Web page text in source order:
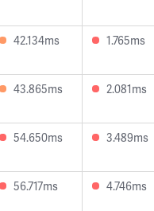
42.134ms 1.765ms
43.865ms 2.081ms
54.650ms 3.489ms
56.717ms 4.746ms